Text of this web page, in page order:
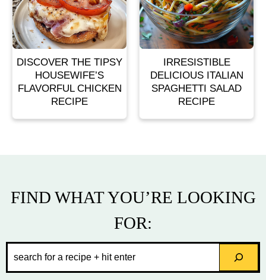
DISCOVER THE TIPSY
HOUSEWIFE’S
FLAVORFUL CHICKEN
RECIPE
IRRESISTIBLE
DELICIOUS ITALIAN
SPAGHETTI SALAD
RECIPE
FIND WHAT YOU’RE LOOKING
FOR: